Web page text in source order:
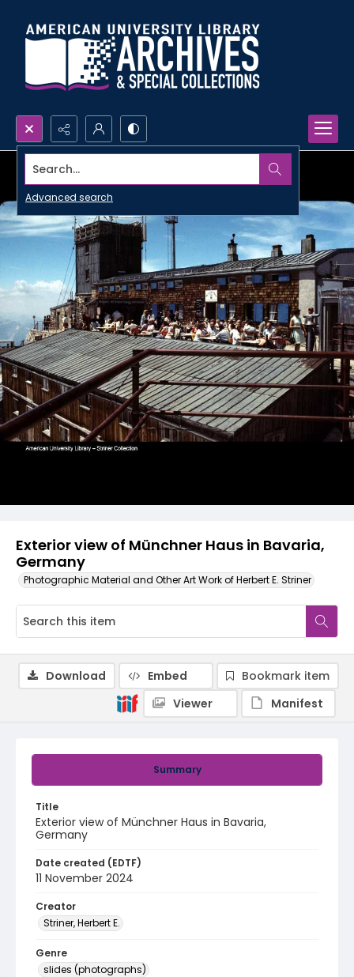
Search...
Advanced search
Exterior view of Münchner Haus in Bavaria,
Germany
Photographic Material and Other Art Work of Herbert E. Striner
Summary
Title
Exterior view of Münchner Haus in Bavaria,
Germany
Date created (EDTF)
11 November 2024
Creator
Striner, Herbert E.
Genre
slides (photographs)
Download Embed
Bookmark item
Viewer
Manifest